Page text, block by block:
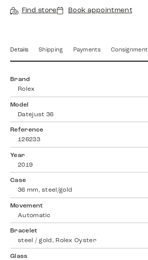
Find store Book appointment
Details Shipping Payments Consignment
Brand
Rolex
Model
Datejust 36
Reference
126233
Year
2019
Case
36 mm, steel/gold
Movement
Automatic
Bracelet
steel / gold, Rolex Oyster
Glass